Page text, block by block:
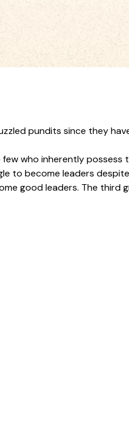
pundits since they
who inherently
to become leaders
good leaders. The third